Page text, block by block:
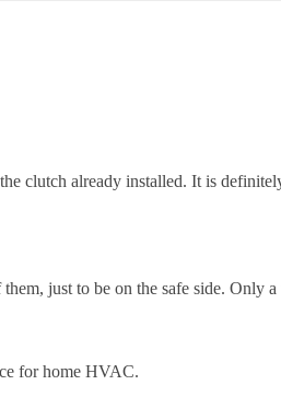
clutch already installed. It is
just to be on the safe side. Only
for home HVAC.